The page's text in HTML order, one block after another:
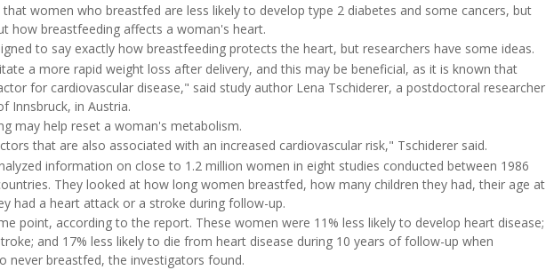
that women who breastfed are less likely to develop type 2 diabetes and some cancers, but
how breastfeeding affects a woman's heart.
to say exactly how breastfeeding protects the heart, but researchers have some ideas.
a more rapid weight loss after delivery, and this may be beneficial, as it is known that
for cardiovascular disease," said study author Lena Tschiderer, a postdoctoral researcher
Innsbruck, in Austria.
may help reset a woman's metabolism.
that are also associated with an increased cardiovascular risk," Tschiderer said.
information on close to 1.2 million women in eight studies conducted between 1986
They looked at how long women breastfed, how many children they had, their age at
had a heart attack or a stroke during follow-up.
point, according to the report. These women were 11% less likely to develop heart disease;
and 17% less likely to die from heart disease during 10 years of follow-up when
never breastfed, the investigators found.